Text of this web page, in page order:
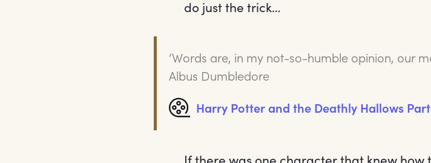
do just the trick…
‘Words are, in my not-so-humble opinion, our
Albus Dumbledore
Harry Potter and the Deathly Hallows